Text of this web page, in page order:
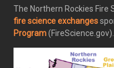
The Northern Rockies Fire
fire science exchanges
Program(FireScience.gov).